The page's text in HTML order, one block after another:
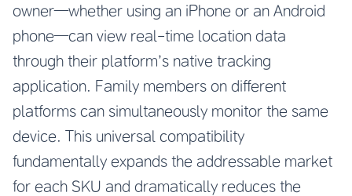
owner—whether using an iPhone or an Android
phone—can view real-time location data
through their platform’s native tracking
application. Family members on different
platforms can simultaneously monitor the same
device. This universal compatibility
fundamentally expands the addressable market
for each SKU and dramatically reduces the